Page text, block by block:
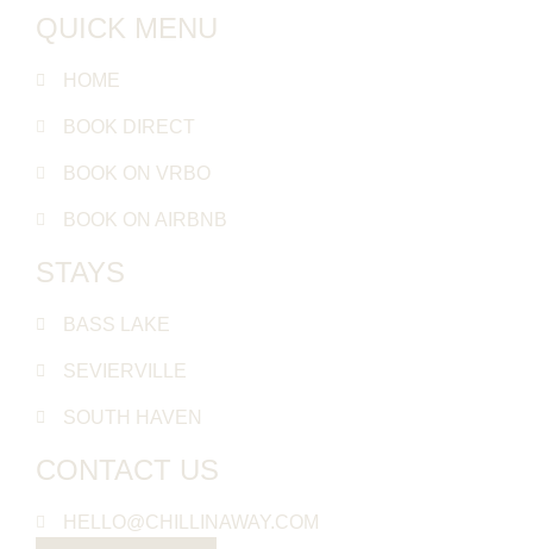
QUICK MENU
HOME
BOOK DIRECT
BOOK ON VRBO
BOOK ON AIRBNB
STAYS
BASS LAKE
SEVIERVILLE
SOUTH HAVEN
CONTACT US
HELLO@CHILLINAWAY.COM